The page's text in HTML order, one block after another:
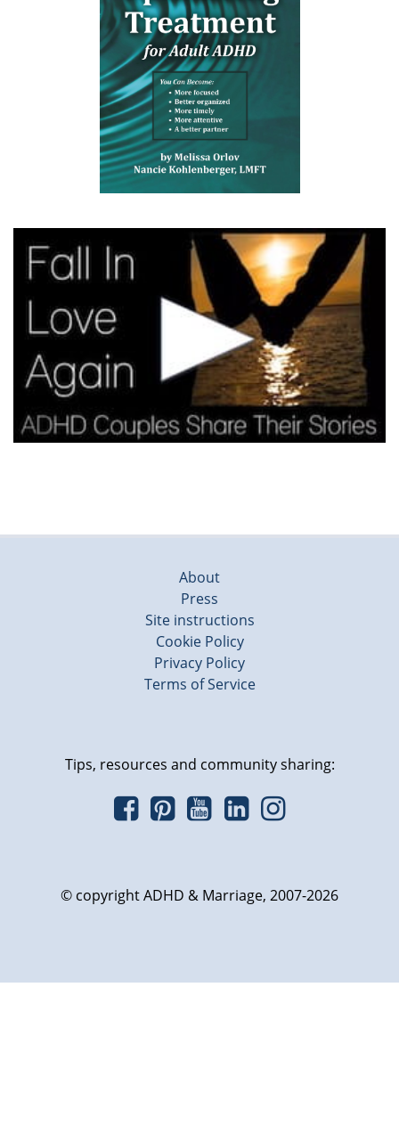
About
Press
Site instructions
Cookie Policy
Privacy Policy
Terms of Service
Tips, resources and community sharing:
© copyright ADHD & Marriage, 2007-2026